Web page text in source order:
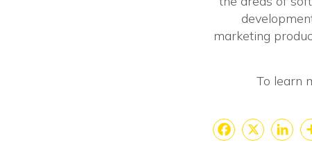
marketing
To learn